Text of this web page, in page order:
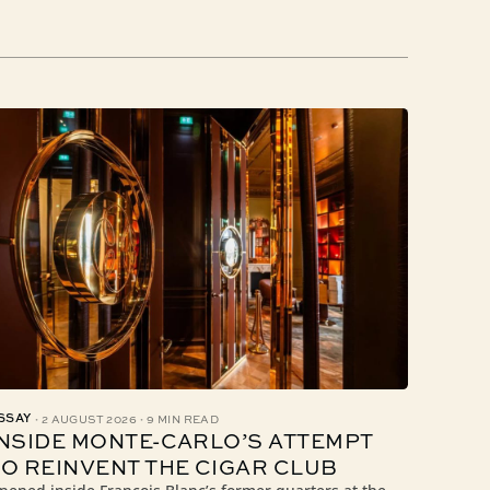
· 2 AUGUST 2026 ·9 MIN READ
MONTE-CARLO’S ATTEMPT
REINVENT THE CIGAR CLUB